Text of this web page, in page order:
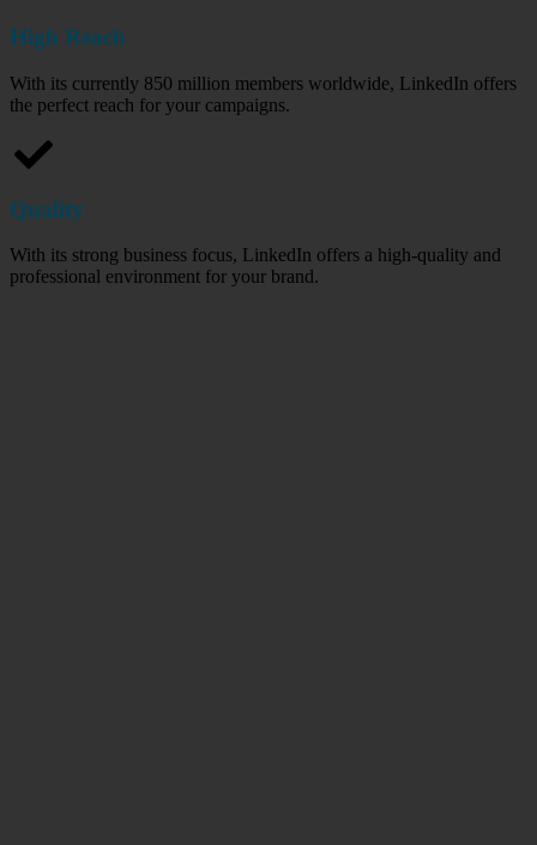
High Reach
With its currently 850 million members worldwide, LinkedIn offers
the perfect reach for your campaigns.
Quality
With its strong business focus, LinkedIn offers a high-quality and
professional environment for your brand.